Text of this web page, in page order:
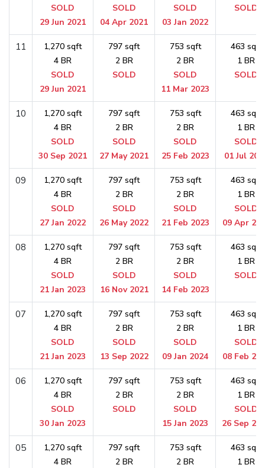
SOLD
29 Jun 2021
SOLD
04 Apr 2021
SOLD
03 Jan 2022
SOLD
11
1,270 sqft
4 BR
SOLD
29 Jun 2021
797 sqft
2 BR
SOLD
753 sqft
2 BR
SOLD
11 Mar 2023
463 sqft
1 BR
SOLD
10
1,270 sqft
4 BR
SOLD
30 Sep 2021
797 sqft
2 BR
SOLD
27 May 2021
753 sqft
2 BR
SOLD
25 Feb 2023
463 sqft
1 BR
SOLD
01 Jul
09
1,270 sqft
4 BR
SOLD
27 Jan 2022
797 sqft
2 BR
SOLD
26 May 2022
753 sqft
2 BR
SOLD
21 Feb 2023
463 sqft
1 BR
SOLD
09 Apr
08
1,270 sqft
4 BR
SOLD
21 Jan 2023
797 sqft
2 BR
SOLD
16 Nov 2021
753 sqft
2 BR
SOLD
14 Feb 2023
463 sqft
1 BR
SOLD
07
1,270 sqft
4 BR
SOLD
21 Jan 2023
797 sqft
2 BR
SOLD
13 Sep 2022
753 sqft
2 BR
SOLD
09 Jan 2024
463 sqft
1 BR
SOLD
08 Feb
06
1,270 sqft
4 BR
SOLD
30 Jan 2023
797 sqft
2 BR
SOLD
753 sqft
2 BR
SOLD
15 Jan 2023
463 sqft
1 BR
SOLD
26 Sep
05
1,270 sqft
4 BR
797 sqft
2 BR
753 sqft
2 BR
463 sqft
1 BR